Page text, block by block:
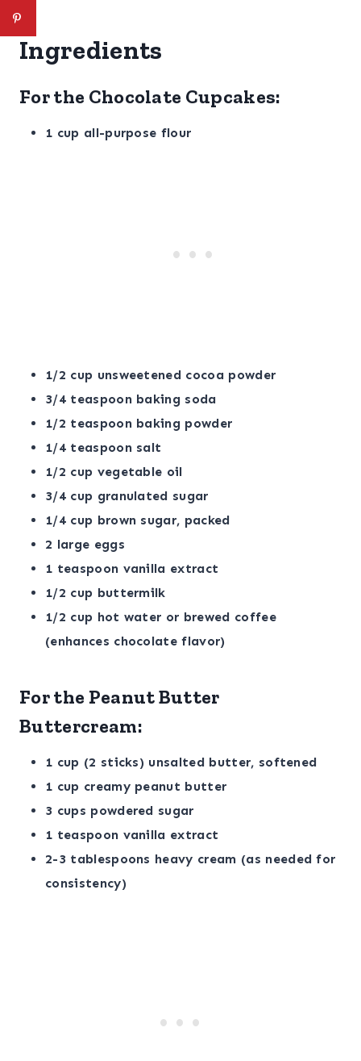
Ingredients
For the Chocolate Cupcakes:
1 cup all-purpose flour
1/2 cup unsweetened cocoa powder
3/4 teaspoon baking soda
1/2 teaspoon baking powder
1/4 teaspoon salt
1/2 cup vegetable oil
3/4 cup granulated sugar
1/4 cup brown sugar, packed
2 large eggs
1 teaspoon vanilla extract
1/2 cup buttermilk
1/2 cup hot water or brewed coffee
(enhances chocolate flavor)
For the Peanut Butter
Buttercream:
1 cup (2 sticks) unsalted butter, softened
1 cup creamy peanut butter
3 cups powdered sugar
1 teaspoon vanilla extract
2-3 tablespoons heavy cream (as needed for
consistency)